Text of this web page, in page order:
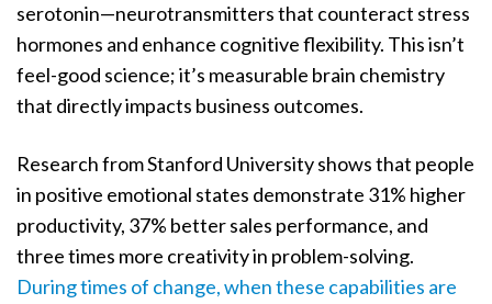
serotonin—neurotransmitters that counteract stress
hormones and enhance cognitive flexibility. This isn’t
feel-good science; it’s measurable brain chemistry
that directly impacts business outcomes.
Research from Stanford University shows that people
in positive emotional states demonstrate 31% higher
productivity, 37% better sales performance, and
three times more creativity in problem-solving.
During times of change, when these capabilities are